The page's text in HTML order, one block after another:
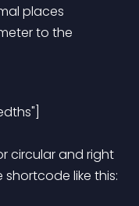
places
to the
circular and right
like this: